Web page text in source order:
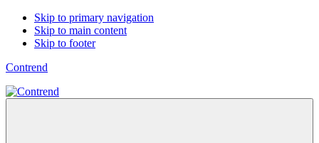
Skip to primary navigation
Skip to main content
Skip to footer
Contrend